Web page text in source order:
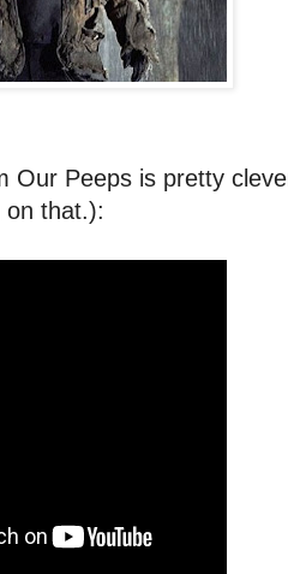
Our Peeps is pretty
on that.):